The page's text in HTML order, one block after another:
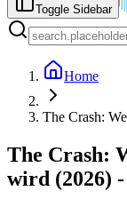
Toggle Sidebar
Home
The Crash:
The Crash:
wird (2026) -